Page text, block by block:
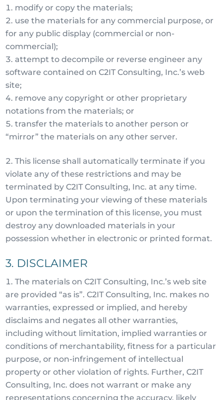
modify or copy the materials;
use the materials for any commercial purpose, or
for any public display (commercial or non-
commercial);
attempt to decompile or reverse engineer any
software contained on C2IT Consulting, Inc.’s web
site;
remove any copyright or other proprietary
notations from the materials; or
transfer the materials to another person or
“mirror” the materials on any other server.
This license shall automatically terminate if you
violate any of these restrictions and may be
terminated by C2IT Consulting, Inc. at any time.
Upon terminating your viewing of these materials
or upon the termination of this license, you must
destroy any downloaded materials in your
possession whether in electronic or printed format.
3. DISCLAIMER
The materials on C2IT Consulting, Inc.’s web site
are provided “as is”. C2IT Consulting, Inc. makes no
warranties, expressed or implied, and hereby
disclaims and negates all other warranties,
including without limitation, implied warranties or
conditions of merchantability, fitness for a particular
purpose, or non-infringement of intellectual
property or other violation of rights. Further, C2IT
Consulting, Inc. does not warrant or make any
representations concerning the accuracy, likely